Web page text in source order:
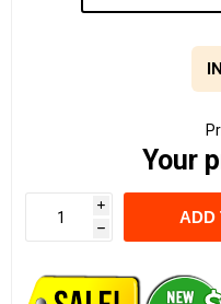
Your
i
h
ADD